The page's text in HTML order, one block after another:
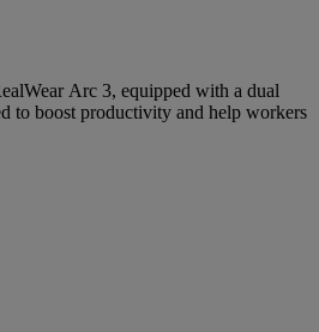
Arc 3, equipped with a dual
to boost productivity and help workers